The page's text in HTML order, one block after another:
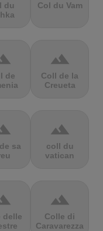
du
Col du Vam
de
terrain
Coll de la
Creueta
sa
terrain
coll du
vatican
delle
terrain
Colle di
Caravarezza